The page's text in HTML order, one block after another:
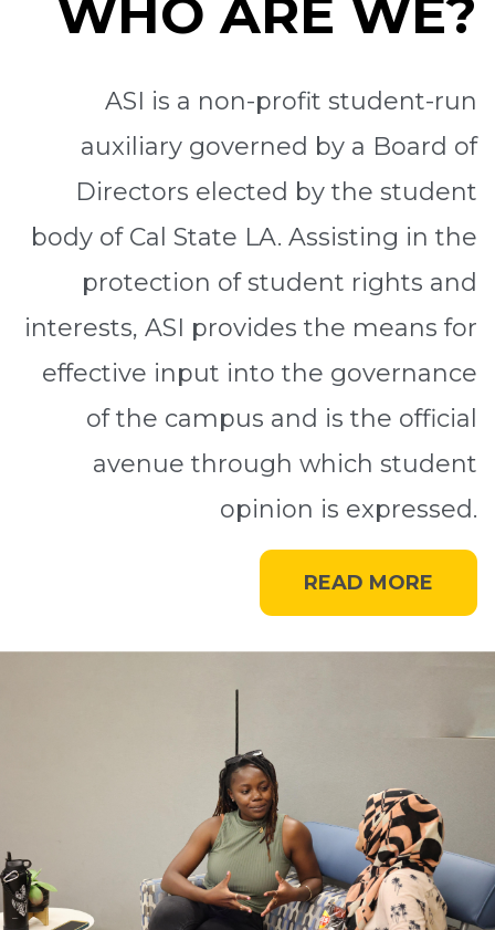
WHO ARE WE?
ASI is a non-profit student-run
auxiliary governed by a Board of
Directors elected by the student
body of Cal State LA. Assisting in the
protection of student rights and
interests, ASI provides the means for
effective input into the governance
of the campus and is the official
avenue through which student
opinion is expressed.
READ MORE